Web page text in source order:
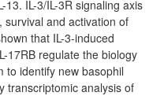
IL-3/IL-3R signaling axis
and activation of
that IL-3-induced
17RB regulate the biology
to identify new basophil
transcriptomic analysis of